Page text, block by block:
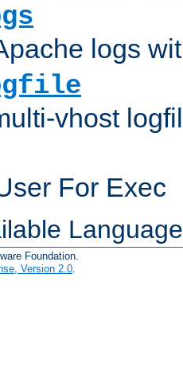
logs
vhost
For Exec
Foundation.
Version 2.0.